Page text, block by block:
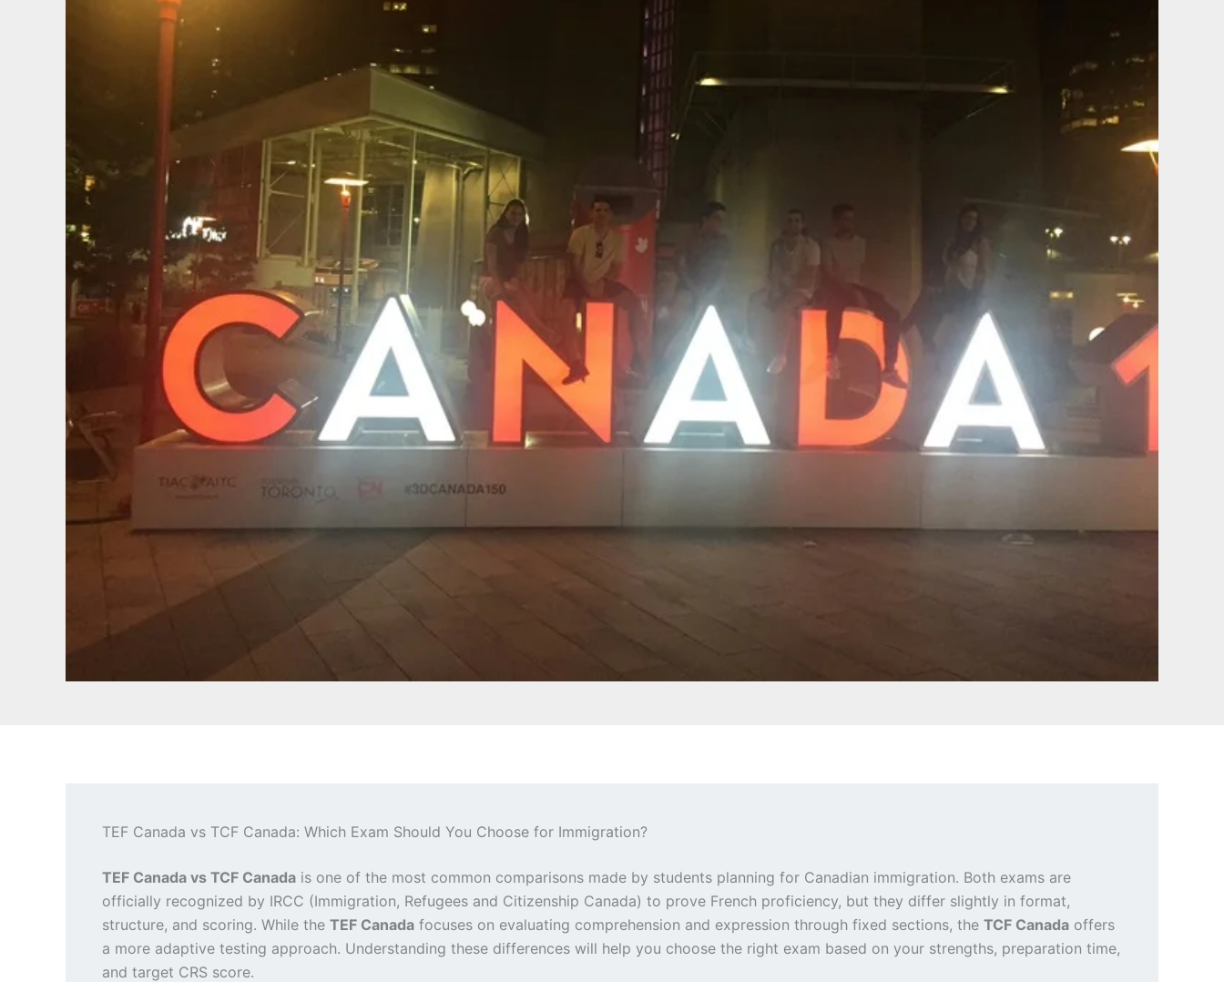
TEF Canada vs TCF Canada: Which Exam Should You Choose for Immigration?
TEF Canada vs TCF Canada is one of the most common comparisons made by students planning for Canadian immigration. Both exams are
officially recognized by IRCC (Immigration, Refugees and Citizenship Canada) to prove French proficiency, but they differ slightly in format,
structure, and scoring. While the TEF Canada focuses on evaluating comprehension and expression through fixed sections, the TCF Canada offers
a more adaptive testing approach. Understanding these differences will help you choose the right exam based on your strengths, preparation time,
and target CRS score.